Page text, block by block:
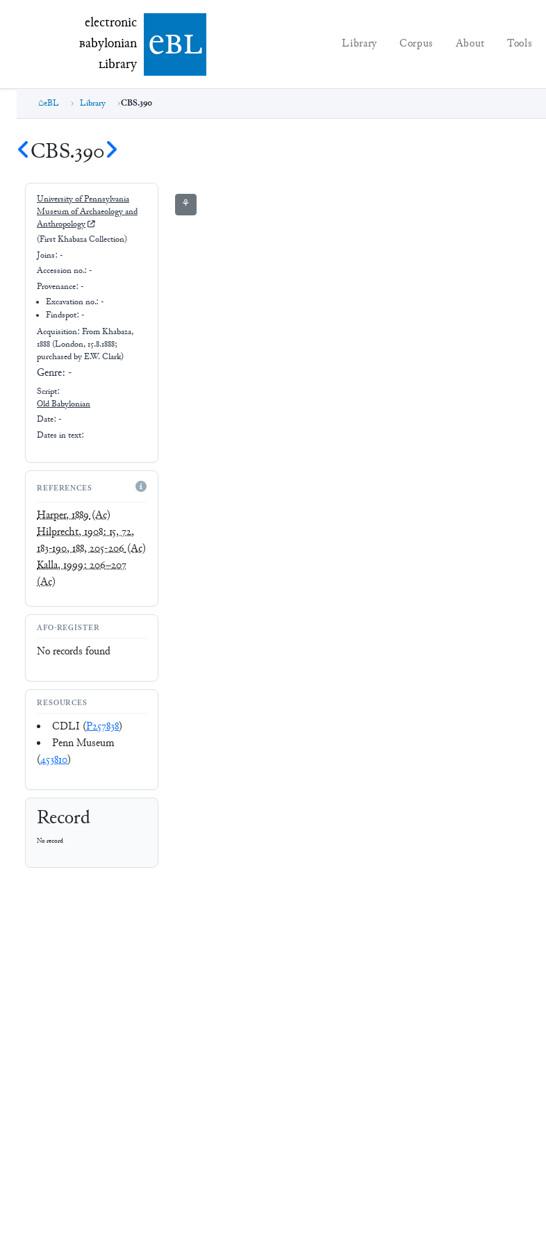
electronic Babylonian Library (eBL)
electronic
Babylonian
Library ebl Library Corpus About Tools
eBL Library CBS.390
CBS.390
University of Pennsylvania
Museum of Archaeology and
Anthropology
(First Khabaza Collection)
Joins: -
Accession no.: -
Provenance: -
Excavation no.:-
Findspot: -
Acquisition: FromKhabaza,
1888 (London, 15.8.1888;
purchased by E.W. Clark)
Genre: -
Script:
Old Babylonian
Date: -
Dates in text:
REFERENCES
Harper, 1889(Ac)
Hilprecht, 1908: 15, 72,
183-190, 188, 205-206(Ac)
Kalla, 1999: 206–207
(Ac)
AFO-REGISTER
No records found
RESOURCES
CDLI (P257838)
Penn Museum
(453810)
Record
No record
⚘